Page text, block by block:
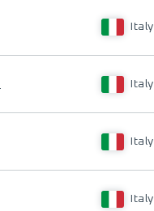
Italy
Italy
Italy
Italy